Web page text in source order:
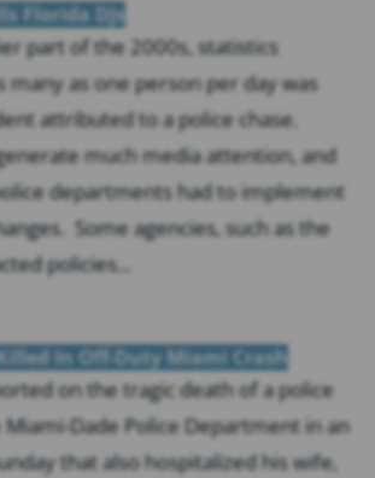
Florida DJs
part of the 2000s, statistics
many as one person per day was
attributed to a police chase.
much media attention, and
departments had to implement
Some agencies, such as the
policies...
In Off-Duty Miami Crash
on the tragic death of a police
Dade Police Department in an
that also hospitalized his wife,